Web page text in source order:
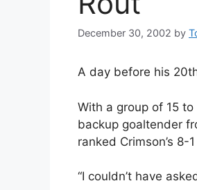
December 30, 2002 by
A day before his
With a group of 15
backup goaltender
ranked Crimson’s 8-
“I couldn’t have